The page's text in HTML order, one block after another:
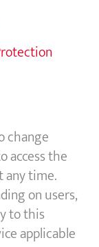
change
access the
any time.
on users,
to this
applicable